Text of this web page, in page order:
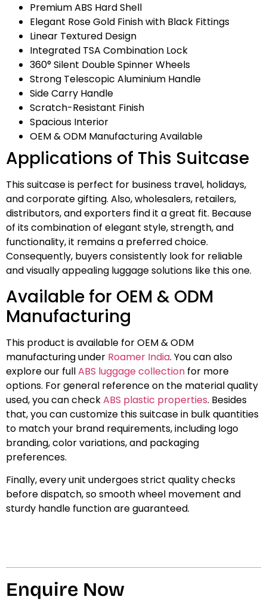
Premium ABS Hard Shell
Elegant Rose Gold Finish with Black Fittings
Linear Textured Design
Integrated TSA Combination Lock
360° Silent Double Spinner Wheels
Strong Telescopic Aluminium Handle
Side Carry Handle
Scratch-Resistant Finish
Spacious Interior
OEM & ODM Manufacturing Available
Applications of This Suitcase
This suitcase is perfect for business travel, holidays,
and corporate gifting. Also, wholesalers, retailers,
distributors, and exporters find it a great fit. Because
of its combination of elegant style, strength, and
functionality, it remains a preferred choice.
Consequently, buyers consistently look for reliable
and visually appealing luggage solutions like this one.
Available for OEM & ODM
Manufacturing
This product is available for OEM & ODM
manufacturing under Roamer India. You can also
explore our fullABS luggage collection for more
options. For general reference on the material quality
used, you can checkABS plastic properties. Besides
that, you can customize this suitcase in bulk quantities
to match your brand requirements, including logo
branding, color variations, and packaging
preferences.
Finally, every unit undergoes strict quality checks
before dispatch, so smooth wheel movement and
sturdy handle function are guaranteed.
Enquire Now